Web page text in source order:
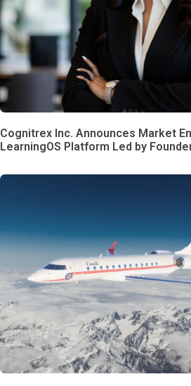
Cognitrex Inc. Announces Market
LearningOS Platform Led by